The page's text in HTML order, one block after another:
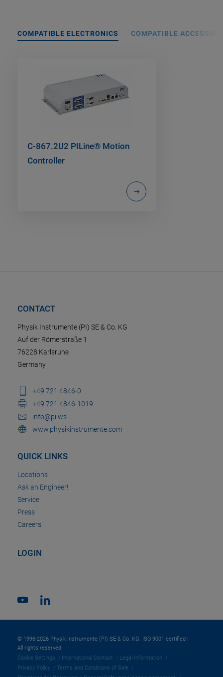
COMPATIBLE ELECTRONICS COMPATIBLE
C-867.2U2 PILine® Motion
Controller
CONTACT
Physik Instrumente (PI) SE & Co. KG
Auf der Römerstraße 1
76228 Karlsruhe
Germany
+49 721 4846-0
+49 721 4846-1019
info@pi.ws
www.physikinstrumente.com
QUICK LINKS
Locations
Ask an Engineer!
Service
Press
Careers
LOGIN
© 1996-2026 Physik Instrumente (PI) SE & Co. KG. ISO 9001 certified |
All rights reserved
Cookie Settings
International Contact
Legal Information
Privacy Policy
Terms and Conditions of Sale